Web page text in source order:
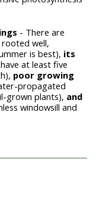
- There are
well,
is best), its
at least five
poor growing
propagated
grown plants), and
windowsill and